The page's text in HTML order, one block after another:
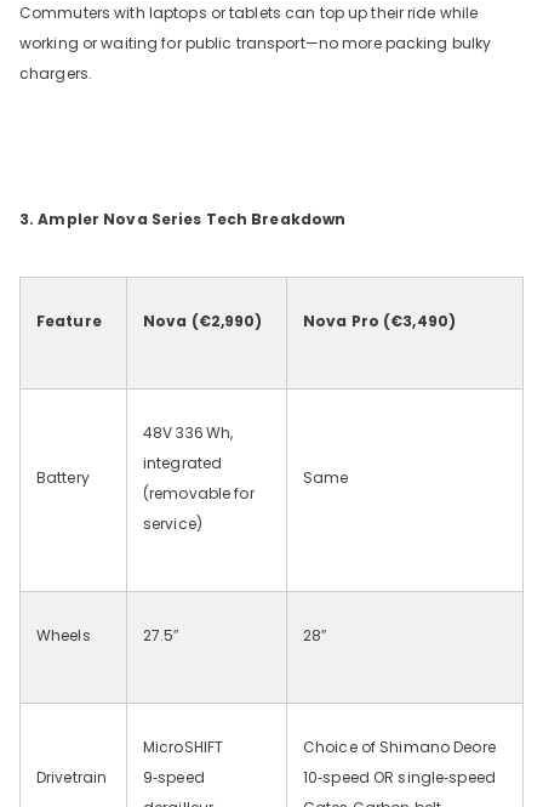
Commuters with laptops or tablets can top up their ride while
working or waiting for public transport—no more packing bulky
chargers.
3. Ampler Nova Series Tech Breakdown
Feature Nova (€2,990) Nova Pro (€3,490)
Battery
48V 336Wh,
integrated
(removable for
service)
Same
Wheels 27.5″ 28″
Drivetrain
MicroSHIFT
9‑speed
Choice of Shimano Deore
10‑speed OR single‑speed